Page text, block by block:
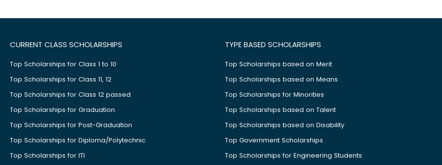
CURRENT CLASS SCHOLARSHIPS
Top Scholarships for Class 1 to 10
Top Scholarships for Class 11, 12
Top Scholarships for Class 12 passed
Top Scholarships for Graduation
Top Scholarships for Post-Graduation
Top Scholarships for Diploma/Polytechnic
Top Scholarships for ITI
TYPE BASED SCHOLARSHIPS
Top Scholarships based on Merit
Top Scholarships based on Means
Top Scholarships for Minorities
Top Scholarships based on Talent
Top Scholarships based on Disability
Top Government Scholarships
Top Scholarships for Engineering Students